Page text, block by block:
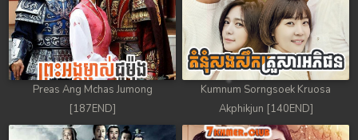
Preas Ang Mchas Jumong
[187END]
Kumnum Sorngsoek Kruosa
Akphikjun [140END]